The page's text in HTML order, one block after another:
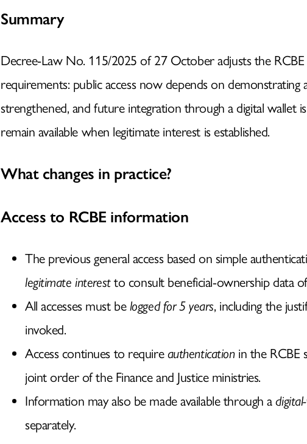
HOMEPAGE
NATURAL
SERVICES
MEDIA
WHERE TO
Summary
Decree-Law No. 115/2025 of 27 October adjusts the
requirements: public access now depends on demonstrating
strengthened, and future integration through a digital wallet
remain available when legitimate interest is established.
What changes in practice?
Access to RCBE information
The previous general access based on simple
legitimate interestto consult beneficial-ownership data
All accesses must be logged for 5 years, including the
invoked.
Access continues to requireauthenticationin the RCBE
joint order of the Finance and Justice ministries.
Information may also be made available through a
separately.